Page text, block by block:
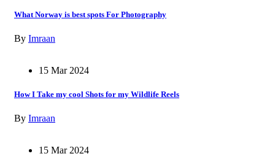
What Norway is best spots For Photography
By Imraan
15 Mar 2024
How I Take my cool Shots for my Wildlife Reels
By Imraan
15 Mar 2024